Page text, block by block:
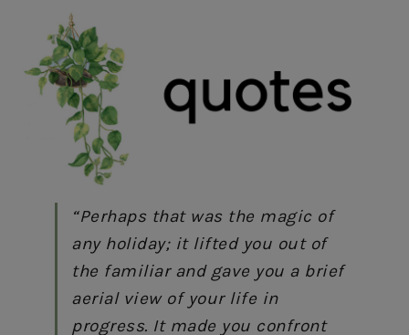
“Perhaps that was the magic of
any holiday; it lifted you out of
the familiar and gave you a brief
aerial view of your life in
progress. It made you confront